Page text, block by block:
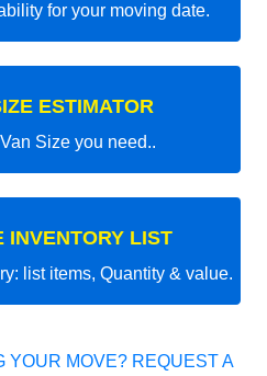
for your moving date.
ESTIMATOR
Size you need..
INVENTORY LIST
list items, Quantity & value.
YOUR MOVE? REQUEST A